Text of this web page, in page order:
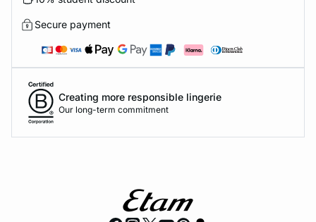
Secure payment
Creating more responsible lingerie
Our long-term commitment